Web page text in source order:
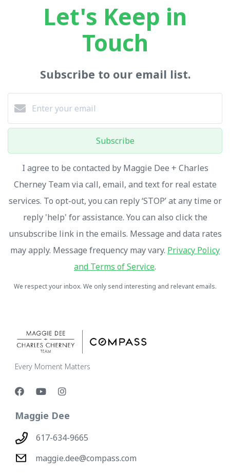
Let's Keep in
Touch
Subscribe to our email list.
Subscribe
I agree to be contacted by Maggie Dee + Charles
Cherney Team via call, email, and text for real estate
services. To opt-out, you can reply ‘STOP’ at any time or
reply 'help' for assistance. You can also click the
unsubscribe link in the emails. Message and data rates
may apply. Message frequency may vary. Privacy Policy
and Terms of Service.
We respect your inbox. We only send interesting and relevant emails.
Every Moment Matters
Maggie Dee
617-634-9665
maggie.dee@compass.com